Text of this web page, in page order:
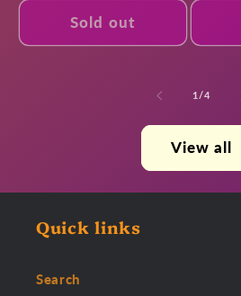
Sold out
1 /of
4
View all
Quick links
Search